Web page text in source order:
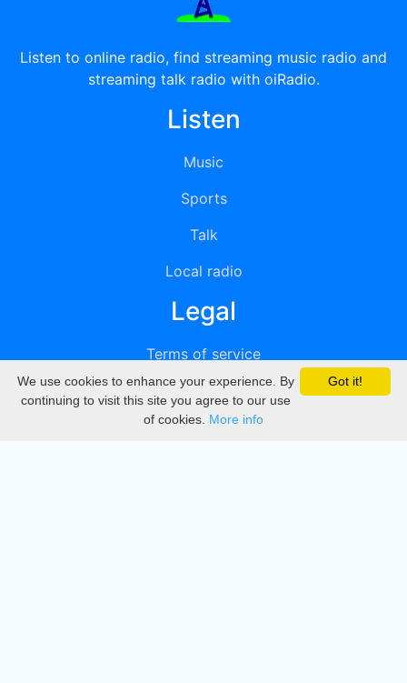
Listen to online radio, find streaming music radio and
streaming talk radio with oiRadio.
Listen
Music
Sports
Talk
Local radio
Legal
Terms of service
Privacy
DMCA
Got it!
We use cookies to enhance your experience. By
continuing to visit this site you agree to our use
of cookies. More info